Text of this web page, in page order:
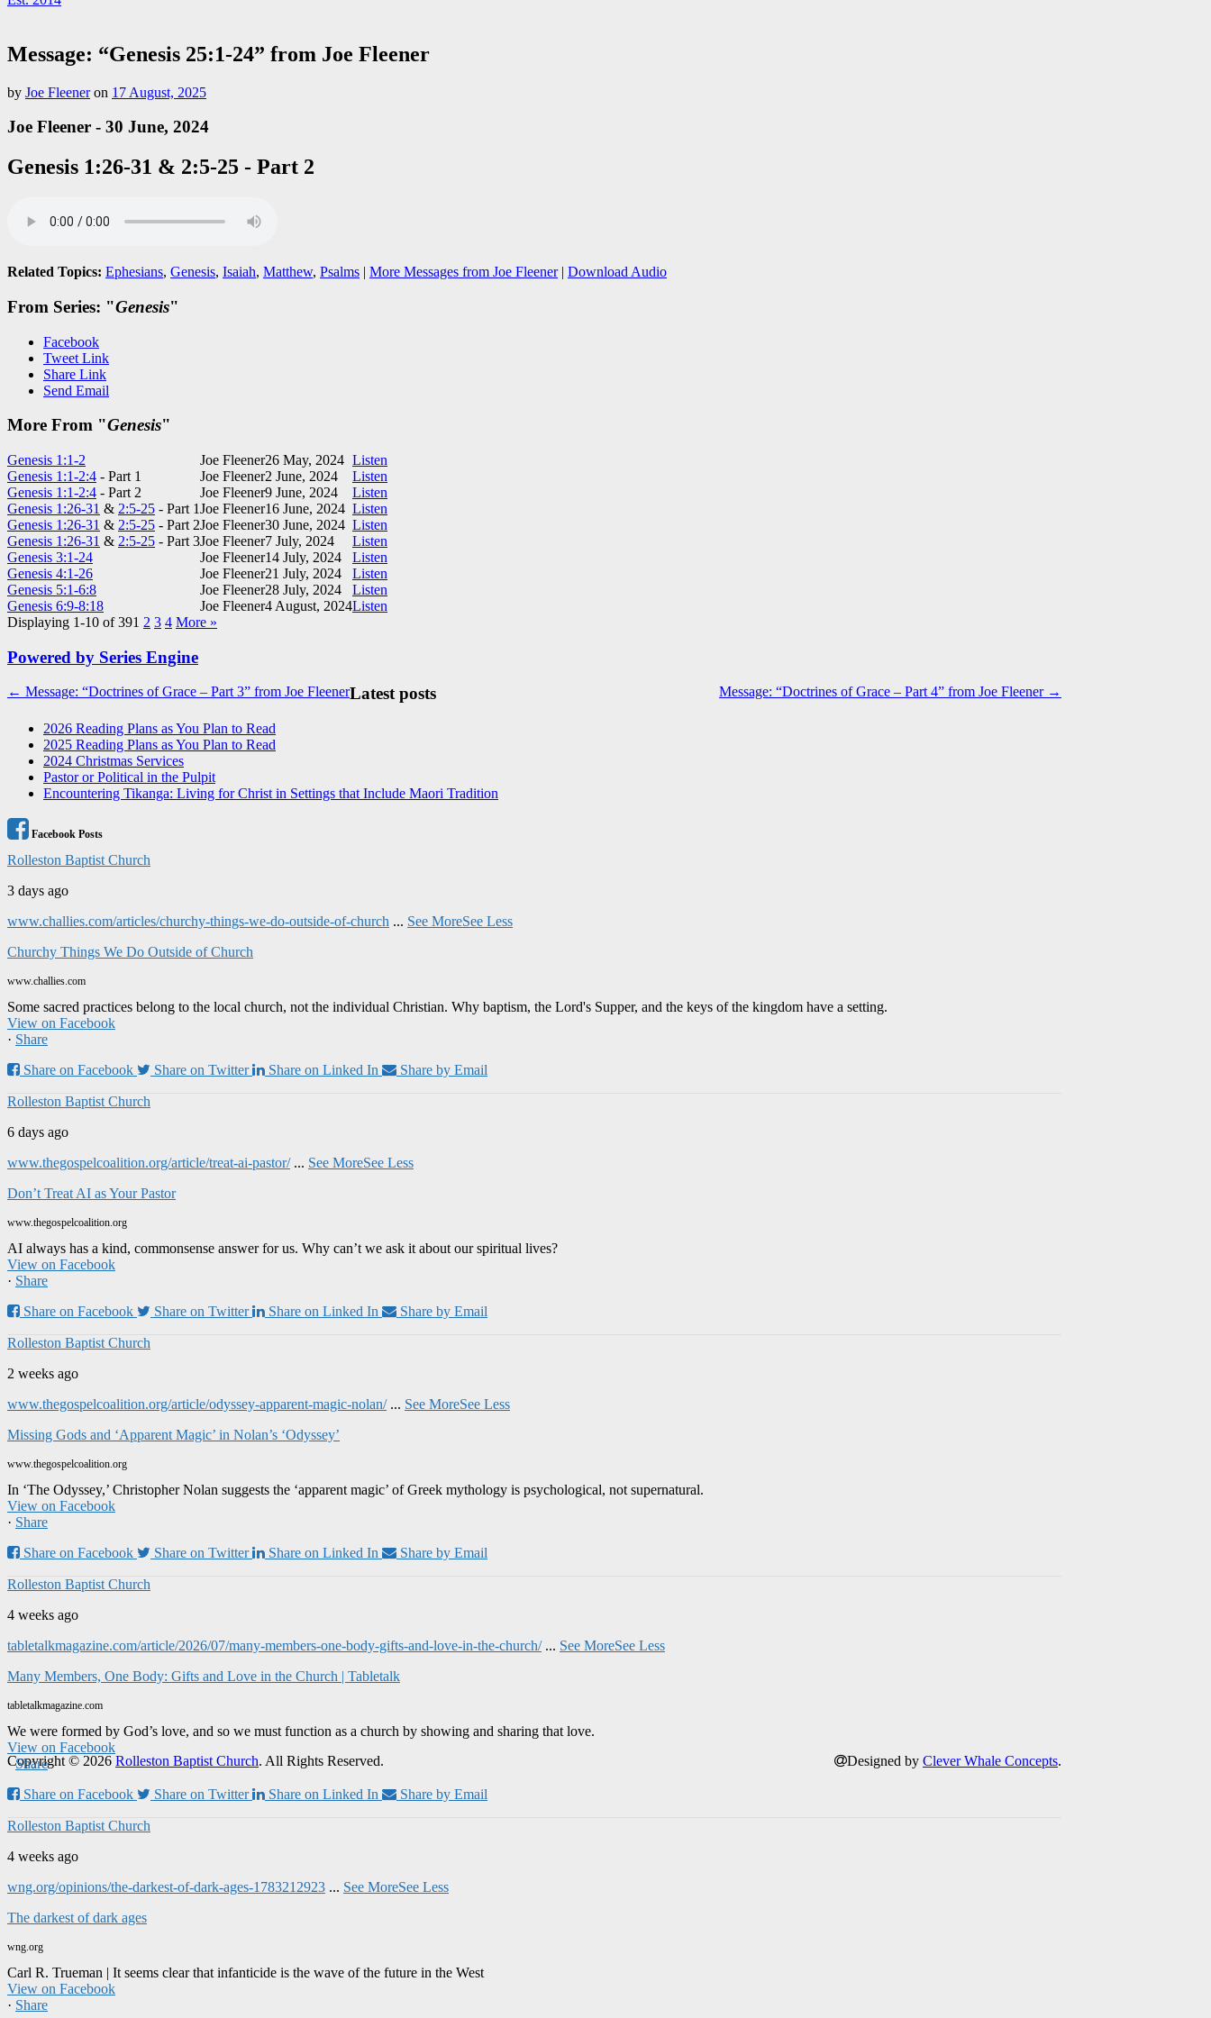
Message: “Genesis 25:1-24” from Joe Fleener
by Joe Fleeneron 17 August, 2025
Joe Fleener - 30 June, 2024
Genesis 1:26-31 & 2:5-25 - Part 2
Related Topics: Ephesians, Genesis, Isaiah, Matthew, Psalms | More Messages from Joe Fleener| Download Audio
From Series: "Genesis"
Facebook
Tweet Link
Share Link
Send Email
More From "Genesis"
Genesis 1:1-2 Joe Fleener26 May, 2024 Listen
Genesis 1:1-2:4 - Part 1 Joe Fleener2 June, 2024
Listen
Genesis 1:1-2:4 - Part 2 Joe Fleener9 June, 2024
Listen
Genesis 1:26-31 & 2:5-25 - Part 1Joe Fleener16 June, 2024 Listen
Genesis 1:26-31 & 2:5-25 - Part 2Joe Fleener30 June, 2024 Listen
Genesis 1:26-31 & 2:5-25 - Part 3Joe Fleener7 July, 2024
Listen
Genesis 3:1-24
Joe Fleener14 July, 2024
Listen
Genesis 4:1-26
Joe Fleener21 July, 2024
Listen
Genesis 5:1-6:8
Joe Fleener28 July, 2024
Listen
Genesis 6:9-8:18
Joe Fleener4 August, 2024Listen
Displaying 1-10 of 391 2 3 4 More »
Powered by Series Engine
Post
← Message: “Doctrines of Grace – Part 3” from Joe Fleener Message: “Doctrines of Grace – Part 4” from Joe Fleener →
Latest posts
2026 Reading Plans as You Plan to Read
2025 Reading Plans as You Plan to Read
2024 Christmas Services
Pastor or Political in the Pulpit
Encountering Tikanga: Living for Christ in Settings that Include Maori Tradition
Facebook Posts
Rolleston Baptist Church
3 days ago
www.challies.com/articles/churchy-things-we-do-outside-of-church ... See MoreSee Less
Churchy Things We Do Outside of Church
www.challies.com
Some sacred practices belong to the local church, not the individual Christian. Why baptism, the Lord's Supper, and the keys of the kingdom have a setting.
View on Facebook
· Share
Share on Facebook
Share on Twitter Share on Linked In Share by Email
Rolleston Baptist Church
6 days ago
www.thegospelcoalition.org/article/treat-ai-pastor/ ... See MoreSee Less
Don’t Treat AI as Your Pastor
www.thegospelcoalition.org
AI always has a kind, commonsense answer for us. Why can’t we ask it about our spiritual lives?
View on Facebook
· Share
Share on Facebook
Share on Twitter Share on Linked In Share by Email
Rolleston Baptist Church
2 weeks ago
www.thegospelcoalition.org/article/odyssey-apparent-magic-nolan/ ... See MoreSee Less
Missing Gods and ‘Apparent Magic’ in Nolan’s ‘Odyssey’
www.thegospelcoalition.org
In ‘The Odyssey,’ Christopher Nolan suggests the ‘apparent magic’ of Greek mythology is psychological, not supernatural.
View on Facebook
· Share
Share on Facebook
Share on Twitter Share on Linked In Share by Email
Rolleston Baptist Church
4 weeks ago
tabletalkmagazine.com/article/2026/07/many-members-one-body-gifts-and-love-in-the-church/ ... See MoreSee Less
Many Members, One Body: Gifts and Love in the Church | Tabletalk
tabletalkmagazine.com
We were formed by God’s love, and so we must function as a church by showing and sharing that love.
View on Facebook
· Share
Share on Facebook
Share on Twitter Share on Linked In Share by Email
Rolleston Baptist Church
4 weeks ago
wng.org/opinions/the-darkest-of-dark-ages-1783212923 ... See MoreSee Less
The darkest of dark ages
wng.org
Carl R. Trueman | It seems clear that infanticide is the wave of the future in the West
View on Facebook
· Share
Copyright © 2026 Rolleston Baptist Church. All Rights Reserved. Designed by Clever Whale Concepts.